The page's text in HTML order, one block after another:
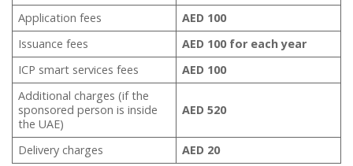
Application fees
AED 100
Issuance fees
AED 100 for each year
ICP smart services fees
AED 100
Additional charges (if the
sponsored person is inside
the UAE)
AED 520
Delivery charges AED 20